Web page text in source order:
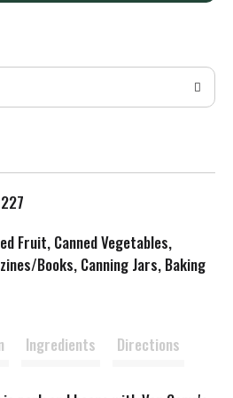
d
T
L
i
s
Fruit, Canned Vegetables,
Books, Canning Jars, Baking
Ingredients Directions